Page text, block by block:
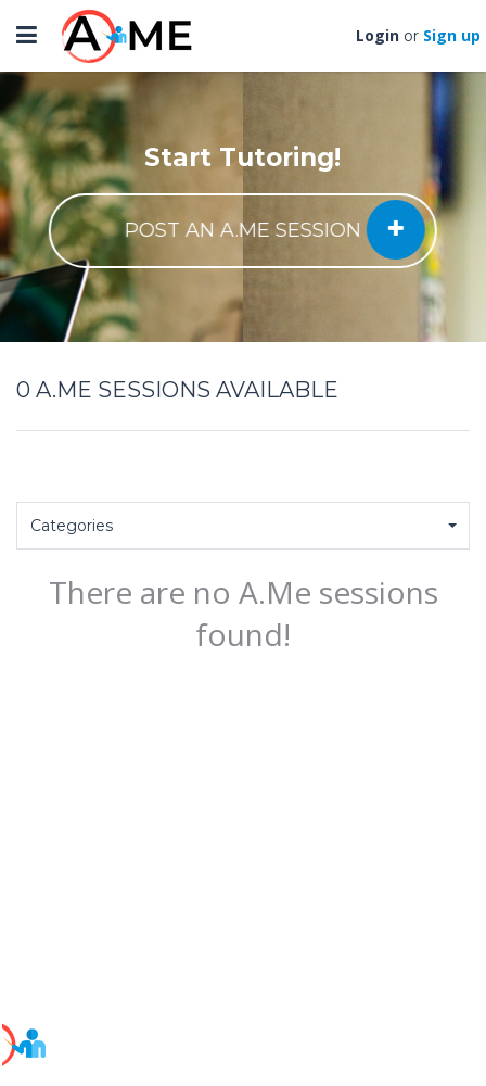
Toggle
navigation
Login or Sign up
Start Tutoring!
POST AN A.ME SESSION
0 A.ME SESSIONS AVAILABLE
Categories
There are no A.Me sessions
found!